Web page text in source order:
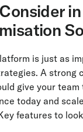
is just as
A strong
give your
today and
features to